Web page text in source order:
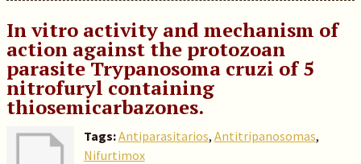
In vitro activity and mechanism of
action against the protozoan
parasite Trypanosoma cruzi of 5
nitrofuryl containing
thiosemicarbazones.
Tags:Antiparasitarios, Antitripanosomas,
Nifurtimox